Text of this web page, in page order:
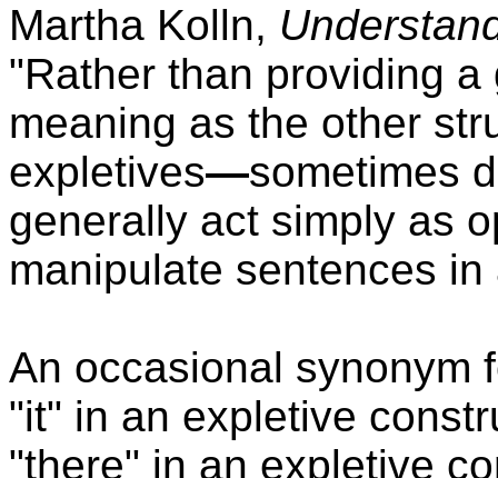
Martha Kolln,
"Rather than providing
meaning as the other
expletives—sometimes
generally act simply as
manipulate sentences
An occasional synonym
"it" in an expletive
"there" in an expletive